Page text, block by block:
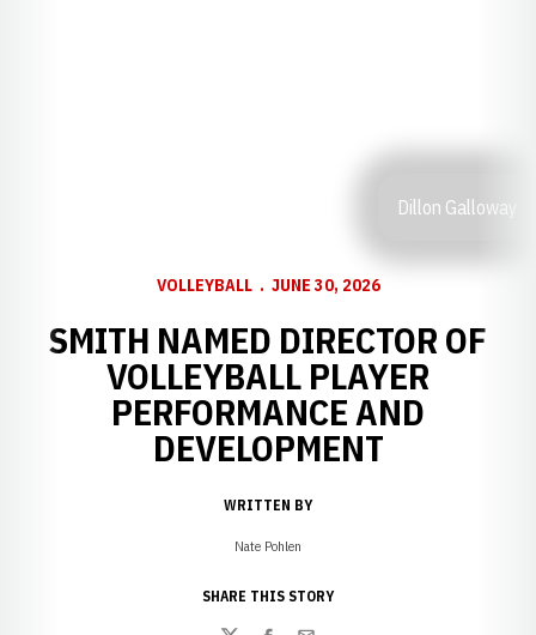
Dillon Galloway
VOLLEYBALL JUNE 30, 2026
SMITH NAMED DIRECTOR OF
VOLLEYBALL PLAYER
PERFORMANCE AND
DEVELOPMENT
WRITTEN BY
Nate Pohlen
SHARE THIS STORY